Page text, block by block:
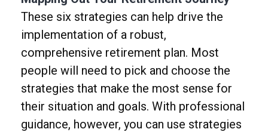
These six strategies can help drive the
implementation of a robust,
comprehensive retirement plan. Most
people will need to pick and choose the
strategies that make the most sense for
their situation and goals. With professional
guidance, however, you can use strategies